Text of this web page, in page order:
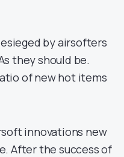
by airsofters
they should be.
of new hot items
innovations new
After the success of